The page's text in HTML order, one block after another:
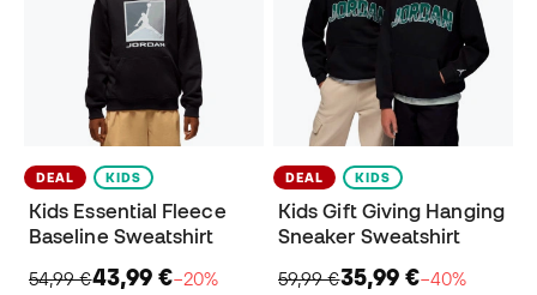
DEAL KIDS
Kids Essential Fleece
Baseline Sweatshirt
54,99 €43,99 €−20%
DEAL KIDS
Kids Gift Giving Hanging
Sneaker Sweatshirt
59,99 €35,99 €−40%